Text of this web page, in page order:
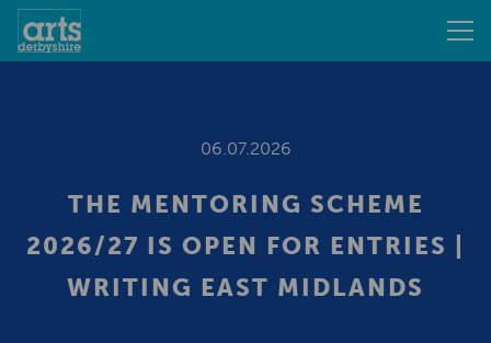
06.07.2026
THE MENTORING SCHEME
2026/27 IS OPEN FOR ENTRIES |
WRITING EAST MIDLANDS